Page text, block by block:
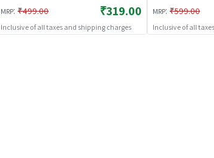
Play Toy Set for Kids | Pretend
Play Kitchen Doctor Kit | Role
Play
MRP: ₹499.00 ₹319.00
Inclusive of all taxes and shipping charges
Kids |
Doctor Kit |
MRP: ₹599.00
Inclusive of all